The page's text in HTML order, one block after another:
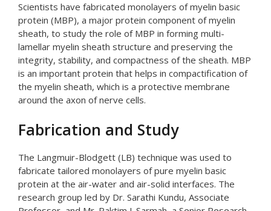
Scientists have fabricated monolayers of myelin basic
protein (MBP), a major protein component of myelin
sheath, to study the role of MBP in forming multi-
lamellar myelin sheath structure and preserving the
integrity, stability, and compactness of the sheath. MBP
is an important protein that helps in compactification of
the myelin sheath, which is a protective membrane
around the axon of nerve cells.
Fabrication and Study
The Langmuir-Blodgett (LB) technique was used to
fabricate tailored monolayers of pure myelin basic
protein at the air-water and air-solid interfaces. The
research group led by Dr. Sarathi Kundu, Associate